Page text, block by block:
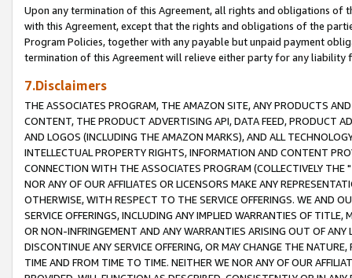
Upon any termination of this Agreement, all rights and obligations of
with this Agreement, except that the rights and obligations of the
Program Policies, together with any payable but unpaid payment
termination of this Agreement will relieve either party for any liability
7.Disclaimers
THE ASSOCIATES PROGRAM, THE AMAZON SITE, ANY PRODUCTS
CONTENT, THE PRODUCT ADVERTISING API, DATA FEED, PRODUCT
AND LOGOS (INCLUDING THE AMAZON MARKS), AND ALL
INTELLECTUAL PROPERTY RIGHTS, INFORMATION AND CONTENT
CONNECTION WITH THE ASSOCIATES PROGRAM (COLLECTIVELY THE "
NOR ANY OF OUR AFFILIATES OR LICENSORS MAKE ANY
OTHERWISE, WITH RESPECT TO THE SERVICE OFFERINGS. WE AND
SERVICE OFFERINGS, INCLUDING ANY IMPLIED WARRANTIES OF
OR NON-INFRINGEMENT AND ANY WARRANTIES ARISING OUT OF ANY
DISCONTINUE ANY SERVICE OFFERING, OR MAY CHANGE THE
TIME AND FROM TIME TO TIME. NEITHER WE NOR ANY OF OUR